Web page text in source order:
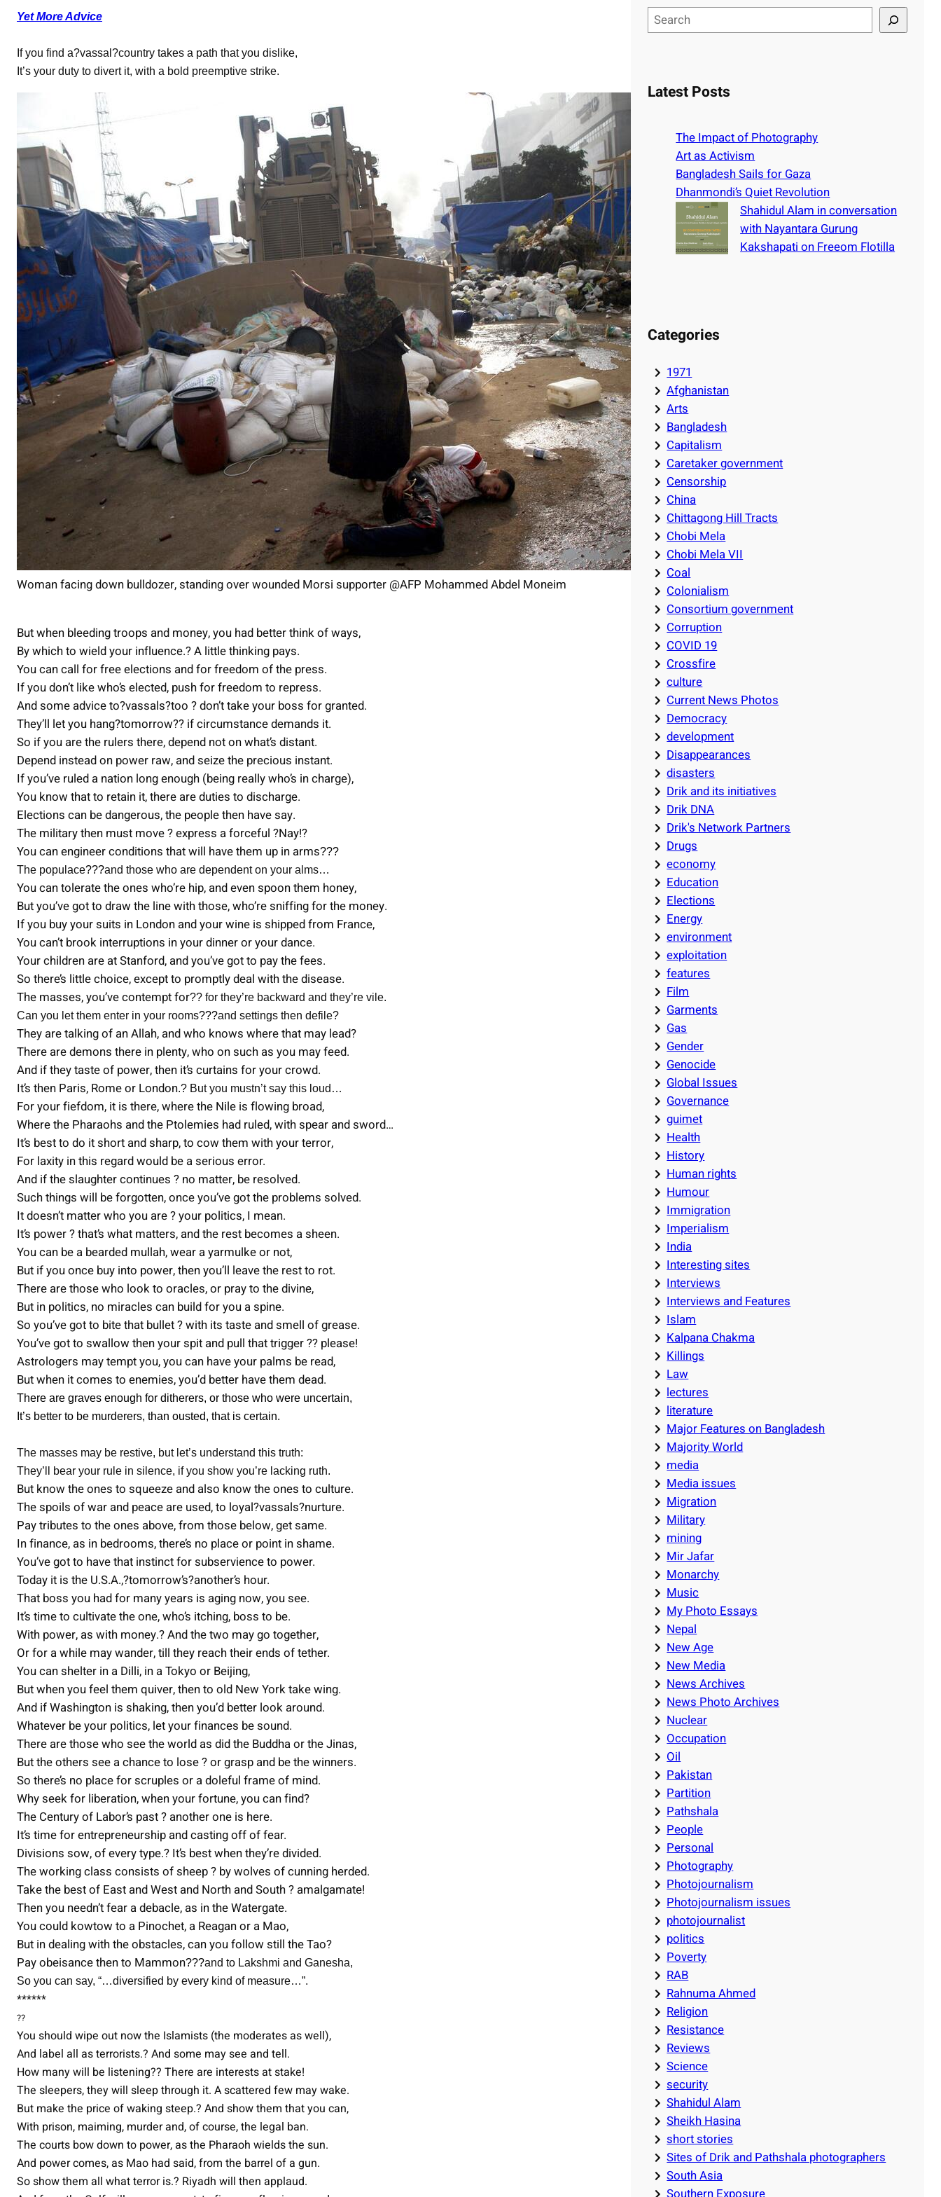
Yet More Advice
If you find a?vassal?country takes a path that you dislike,
It’s your duty to divert it, with a bold preemptive strike.
Woman facing down bulldozer, standing over wounded Morsi supporter @AFP Mohammed Abdel Moneim
But when bleeding troops and money, you had better think of ways,
By which to wield your influence.? A little thinking pays.
You can call for free elections and for freedom of the press.
If you don’t like who’s elected, push for freedom to repress.
And some advice to?vassals?too ? don’t take your boss for granted.
They’ll let you hang?tomorrow?? if circumstance demands it.
So if you are the rulers there, depend not on what’s distant.
Depend instead on power raw, and seize the precious instant.
If you’ve ruled a nation long enough (being really who’s in charge),
You know that to retain it, there are duties to discharge.
Elections can be dangerous, the people then have say.
The military then must move ? express a forceful ?Nay!?
You can engineer conditions that will have them up in arms???
The populace???and those who are dependent on your alms…
You can tolerate the ones who’re hip, and even spoon them honey,
But you’ve got to draw the line with those, who’re sniffing for the money.
If you buy your suits in London and your wine is shipped from France,
You can’t brook interruptions in your dinner or your dance.
Your children are at Stanford, and you’ve got to pay the fees.
So there’s little choice, except to promptly deal with the disease.
The masses, you’ve contempt for?? for they’re backward and they’re vile.
Can you let them enter in your rooms???and settings then defile?
They are talking of an Allah, and who knows where that may lead?
There are demons there in plenty, who on such as you may feed.
And if they taste of power, then it’s curtains for your crowd.
It’s then Paris, Rome or London.? But you mustn’t say this loud…
For your fiefdom, it is there, where the Nile is flowing broad,
Where the Pharaohs and the Ptolemies had ruled, with spear and sword…
It’s best to do it short and sharp, to cow them with your terror,
For laxity in this regard would be a serious error.
And if the slaughter continues ? no matter, be resolved.
Such things will be forgotten, once you’ve got the problems solved.
It doesn’t matter who you are ? your politics, I mean.
It’s power ? that’s what matters, and the rest becomes a sheen.
You can be a bearded mullah, wear a yarmulke or not,
But if you once buy into power, then you’ll leave the rest to rot.
There are those who look to oracles, or pray to the divine,
But in politics, no miracles can build for you a spine.
So you’ve got to bite that bullet ? with its taste and smell of grease.
You’ve got to swallow then your spit and pull that trigger ?? please!
Astrologers may tempt you, you can have your palms be read,
But when it comes to enemies, you’d better have them dead.
There are graves enough for ditherers, or those who were uncertain,
It’s better to be murderers, than ousted, that is certain.
The masses may be restive, but let’s understand this truth:
They’ll bear your rule in silence, if you show you’re lacking ruth.
But know the ones to squeeze and also know the ones to culture.
The spoils of war and peace are used, to loyal?vassals?nurture.
Pay tributes to the ones above, from those below, get same.
In finance, as in bedrooms, there’s no place or point in shame.
You’ve got to have that instinct for subservience to power.
Today it is the U.S.A.,?tomorrow’s?another’s hour.
That boss you had for many years is aging now, you see.
It’s time to cultivate the one, who’s itching, boss to be.
With power, as with money.? And the two may go together,
Or for a while may wander, till they reach their ends of tether.
You can shelter in a Dilli, in a Tokyo or Beijing,
But when you feel them quiver, then to old New York take wing.
And if Washington is shaking, then you’d better look around.
Whatever be your politics, let your finances be sound.
There are those who see the world as did the Buddha or the Jinas,
But the others see a chance to lose ? or grasp and be the winners.
So there’s no place for scruples or a doleful frame of mind.
Why seek for liberation, when your fortune, you can find?
The Century of Labor’s past ? another one is here.
It’s time for entrepreneurship and casting off of fear.
Divisions sow, of every type.? It’s best when they’re divided.
The working class consists of sheep ? by wolves of cunning herded.
Take the best of East and West and North and South ? amalgamate!
Then you needn’t fear a debacle, as in the Watergate.
You could kowtow to a Pinochet, a Reagan or a Mao,
But in dealing with the obstacles, can you follow still the Tao?
Pay obeisance then to Mammon???and to Lakshmi and Ganesha,
So you can say, “…diversified by every kind of measure…”.
******
??
You should wipe out now the Islamists (the moderates as well),
And label all as terrorists.? And some may see and tell.
How many will be listening?? There are interests at stake!
The sleepers, they will sleep through it. A scattered few may wake.
But make the price of waking steep.? And show them that you can,
With prison, maiming, murder and, of course, the legal ban.
The courts bow down to power, as the Pharaoh wields the sun.
And power comes, as Mao had said, from the barrel of a gun.
So show them all what terror is.? Riyadh will then applaud.
e
cLatest Posts
The Impact of Photography
Art as Activism
Bangladesh Sails for Gaza
Dhanmondi’s Quiet Revolution
Shahidul Alam in conversation
with Nayantara Gurung
Kakshapati on Freeom Flotilla
Categories
1971
Afghanistan
Arts
Bangladesh
Capitalism
Caretaker government
Censorship
China
Chittagong Hill Tracts
Chobi Mela
Chobi Mela VII
Coal
Colonialism
Consortium government
Corruption
COVID 19
Crossfire
culture
Current News Photos
Democracy
development
Disappearances
disasters
Drik and its initiatives
Drik DNA
Drik's Network Partners
Drugs
economy
Education
Elections
Energy
environment
exploitation
features
Film
Garments
Gas
Gender
Genocide
Global Issues
Governance
guimet
Health
History
Human rights
Humour
Immigration
Imperialism
India
Interesting sites
Interviews
Interviews and Features
Islam
Kalpana Chakma
Killings
Law
lectures
literature
Major Features on Bangladesh
Majority World
media
Media issues
Migration
Military
mining
Mir Jafar
Monarchy
Music
My Photo Essays
Nepal
New Age
New Media
News Archives
News Photo Archives
Nuclear
Occupation
Oil
Pakistan
Partition
Pathshala
People
Personal
Photography
Photojournalism
Photojournalism issues
photojournalist
politics
Poverty
RAB
Rahnuma Ahmed
Religion
Resistance
Reviews
Science
security
Shahidul Alam
Sheikh Hasina
short stories
Sites of Drik and Pathshala photographers
South Asia